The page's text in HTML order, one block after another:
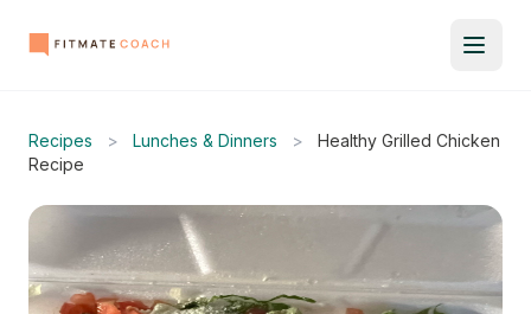
Recipes > Lunches & Dinners >
Healthy Grilled Chicken
Recipe